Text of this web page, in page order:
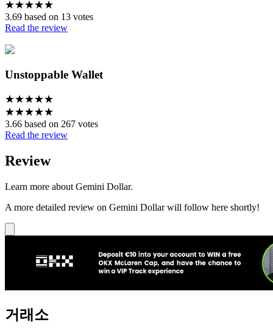
★★★★★
3.69 based on 13 votes
Read the review
Unstoppable Wallet
★★★★★
★★★★★
3.66 based on 267 votes
Read the review
Review
Learn more about Gemini Dollar.
A more detailed review on Gemini Dollar will follow here shortly!
거래소